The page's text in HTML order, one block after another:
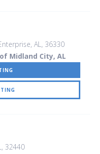
AL, 36330
Midland City, AL
, 32440